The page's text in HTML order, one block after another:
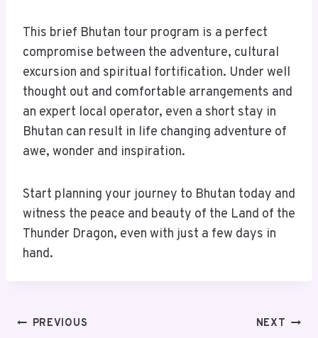
This brief Bhutan tour program is a perfect
compromise between the adventure, cultural
excursion and spiritual fortification. Under well
thought out and comfortable arrangements and
an expert local operator, even a short stay in
Bhutan can result in life changing adventure of
awe, wonder and inspiration.
Start planning your journey to Bhutan today and
witness the peace and beauty of the Land of the
Thunder Dragon, even with just a few days in
hand.
PostPREVIOUS NEXT